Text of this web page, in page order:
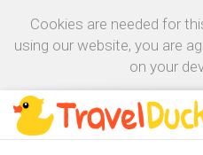
Cookies are needed for
using our website, you are
on your